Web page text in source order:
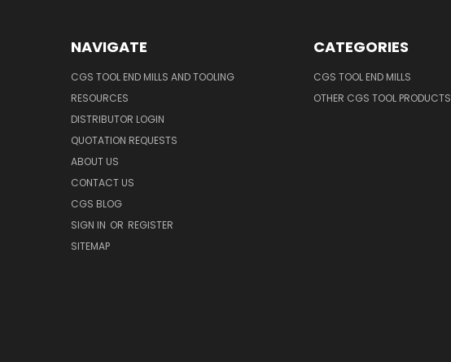
NAVIGATE
CGS TOOL END MILLS AND TOOLING
RESOURCES
DISTRIBUTOR LOGIN
QUOTATION REQUESTS
ABOUT US
CONTACT US
CGS BLOG
SIGN IN OR REGISTER
SITEMAP
CATEGORIES
CGS TOOL END MILLS
OTHER CGS TOOL PRODUCTS